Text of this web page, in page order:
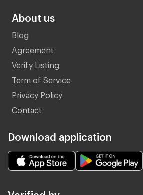
About us
Blog
Agreement
Verify Listing
Term of Service
Privacy Policy
Contact
Download application
Verified by